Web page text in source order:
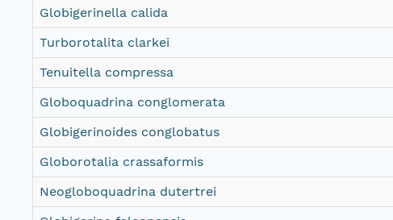
Globigerinella calida
Turborotalita clarkei
Tenuitella compressa
Globoquadrina conglomerata
Globigerinoides conglobatus
Globorotalia crassaformis
Neogloboquadrina dutertrei